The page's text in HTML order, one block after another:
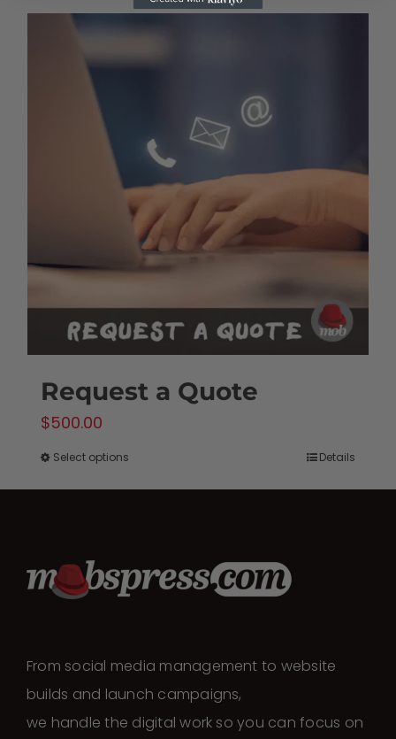
Request a Quote
$500.00
Select options
product
variants.
The
be
chosen
on
Details
From social media management to website
builds and launch campaigns,
we handle the digital work so you can focus on